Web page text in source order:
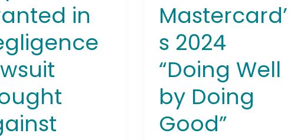
in
Mastercard’
s 2024
“Doing Well
by Doing
Good”
It's More Than Just a